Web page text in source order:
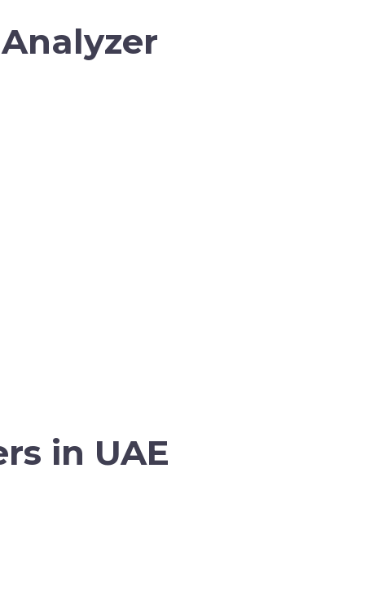
in UAE